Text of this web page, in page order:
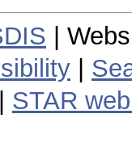
|
STAR